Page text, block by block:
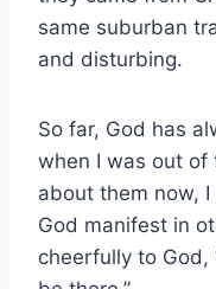
same suburban
and disturbing.
So far, God has
when I was out of
about them now,
God manifest in
cheerfully to God,